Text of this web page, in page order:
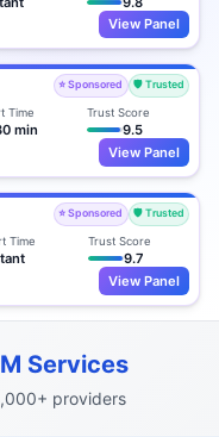
View Panel
⭐ Sponsored 🛡️ Trusted
Time
min
Trust Score
9.5
View Panel
⭐ Sponsored 🛡️ Trusted
Time Trust Score
9.7
View Panel
Services
providers